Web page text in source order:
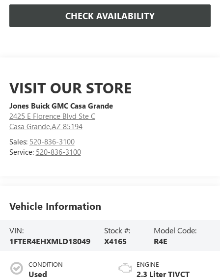
CHECK AVAILABILITY
VISIT OUR STORE
Jones Buick GMC Casa Grande
2425 E Florence Blvd Ste C
Casa Grande,AZ 85194
Sales: 520-836-3100
Service: 520-836-3100
Vehicle Information
VIN:
1FTER4EHXMLD18049
Stock #:
X4165
Model Code:
R4E
CONDITION
Used
ENGINE
2.3 Liter TIVCT